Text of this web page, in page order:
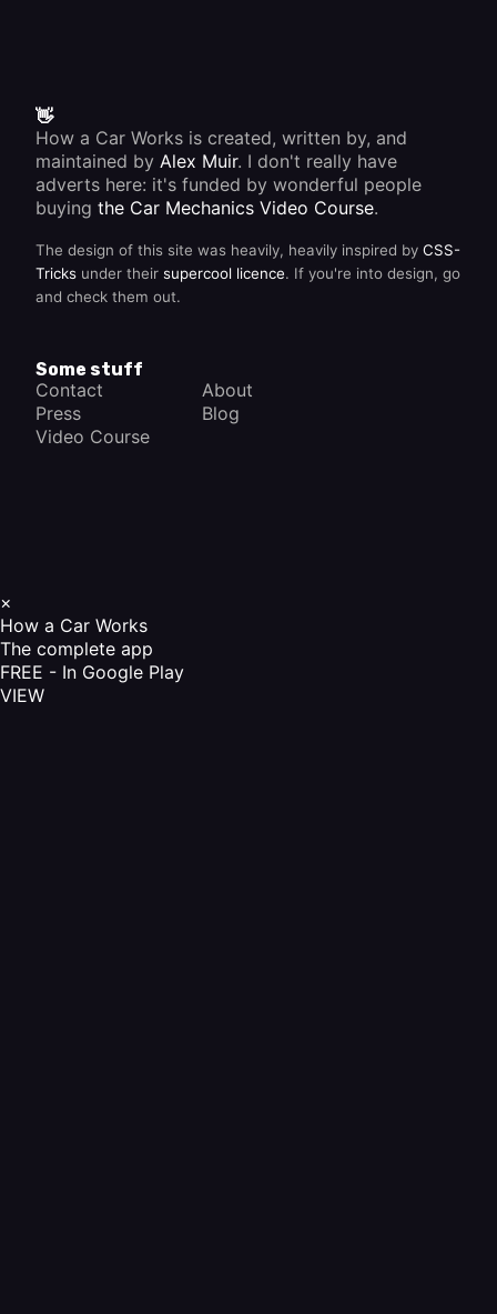
👋
How a Car Works is created, written by, and
maintained by Alex Muir. I don't really have
adverts here: it's funded by wonderful people
buying the Car Mechanics Video Course.
The design of this site was heavily, heavily inspired by CSS-
Tricks under their supercool licence. If you're into design, go
and check them out.
Some stuff
Contact
About
Press
Blog
Video Course
×
How a Car Works
The complete app
FREE - In Google Play
VIEW